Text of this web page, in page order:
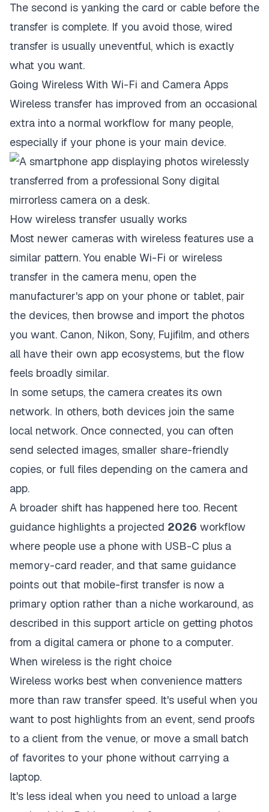
The second is yanking the card or cable before the
transfer is complete. If you avoid those, wired
transfer is usually uneventful, which is exactly
what you want.
Going Wireless With Wi-Fi and Camera Apps
Wireless transfer has improved from an occasional
extra into a normal workflow for many people,
especially if your phone is your main device.
How wireless transfer usually works
Most newer cameras with wireless features use a
similar pattern. You enable Wi-Fi or wireless
transfer in the camera menu, open the
manufacturer's app on your phone or tablet, pair
the devices, then browse and import the photos
you want. Canon, Nikon, Sony, Fujifilm, and others
all have their own app ecosystems, but the flow
feels broadly similar.
In some setups, the camera creates its own
network. In others, both devices join the same
local network. Once connected, you can often
send selected images, smaller share-friendly
copies, or full files depending on the camera and
app.
A broader shift has happened here too. Recent
guidance highlights a projected 2026 workflow
where people use a phone with USB-C plus a
memory-card reader, and that same guidance
points out that mobile-first transfer is now a
primary option rather than a niche workaround, as
described in this support article on getting photos
from a digital camera or phone to a computer.
When wireless is the right choice
Wireless works best when convenience matters
more than raw transfer speed. It's useful when you
want to post highlights from an event, send proofs
to a client from the venue, or move a small batch
of favorites to your phone without carrying a
laptop.
It's less ideal when you need to unload a large